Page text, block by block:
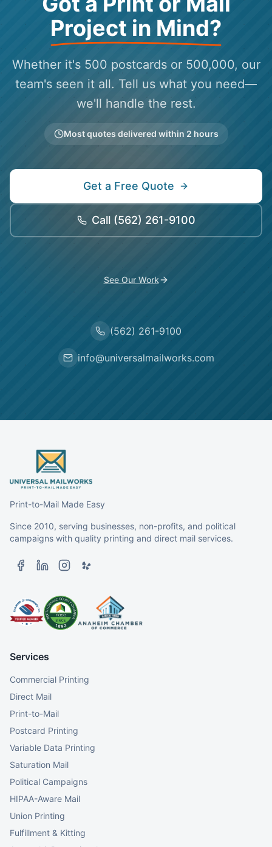
Project in Mind?
Whether it's 500 postcards or 500,000, our
team's seen it all. Tell us what you need—
we'll handle the rest.
Most quotes delivered within 2 hours
Get a Free Quote
Call (562) 261-9100
See Our Work
(562) 261-9100
info@universalmailworks.com
Print-to-Mail Made Easy
Since 2010, serving businesses, non-profits, and political
campaigns with quality printing and direct mail services.
Services
Commercial Printing
Direct Mail
Print-to-Mail
Postcard Printing
Variable Data Printing
Saturation Mail
Political Campaigns
HIPAA-Aware Mail
Union Printing
Fulfillment & Kitting